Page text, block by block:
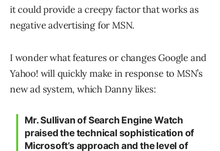
it could provide a creepy factor that works as
negative advertising for MSN.
I wonder what features or changes Google and
Yahoo! will quickly make in response to MSN’s
new ad system, which Danny likes:
Mr. Sullivan of Search Engine Watch
praised the technical sophistication of
Microsoft’s approach and the level of